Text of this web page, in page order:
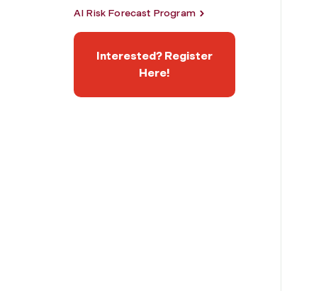
AI Risk Forecast Program
Interested? Register
Here!